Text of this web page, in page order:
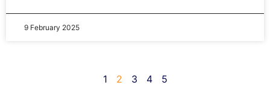
9 February 2025
1 2 3 4 5